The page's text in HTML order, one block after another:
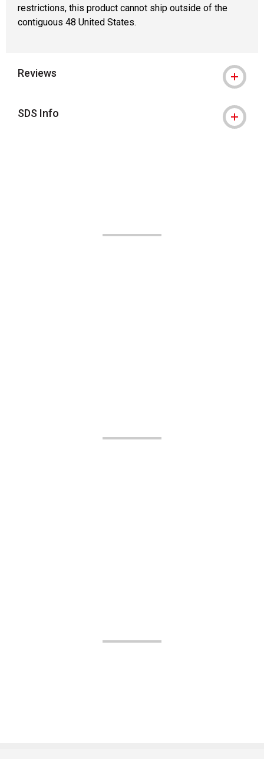
restrictions, this product cannot ship outside of the
contiguous 48 United States.
Reviews
SDS Info